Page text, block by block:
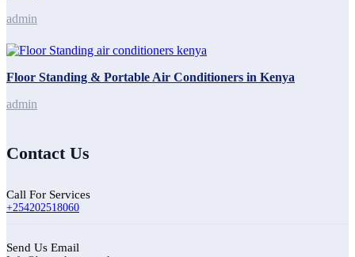
admin
Floor Standing & Portable Air Conditioners in Kenya
admin
Contact Us
Call For Services
+254202518060
Send Us Email